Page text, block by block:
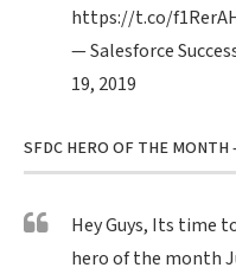
https://t.co/
— Salesforce
19, 2019
SFDC HERO OF THE MONTH
Hey Guys, Its time
hero of the month